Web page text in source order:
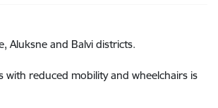
Aluksne and Balvi districts.
with reduced mobility and wheelchairs is